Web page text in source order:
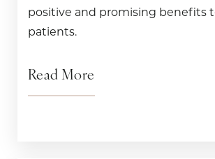
positive and promising benefits
patients.
Read More